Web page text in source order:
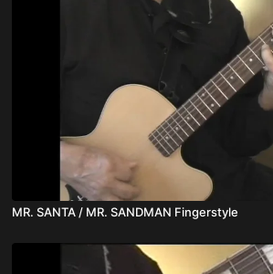
MR. SANTA / MR. SANDMAN Fingerstyle